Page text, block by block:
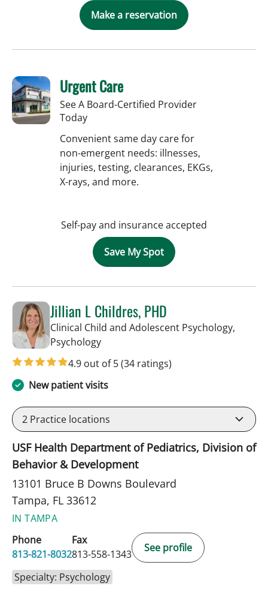
Make a reservation
Urgent Care
See A Board-Certified Provider
Today
Convenient same day care for
non-emergent needs: illnesses,
injuries, testing, clearances, EKGs,
X-rays, and more.
Self-pay and insurance accepted
Save My Spot
Jillian L Childres, PHD
Clinical Child and Adolescent Psychology,
Psychologyin Tampa, FL
4.9 out of 5(34 ratings)
New patient visits
2 Practice locations
USF Health Department of Pediatrics, Division of
Behavior & Development
13101 Bruce B Downs Boulevard
Tampa, FL 33612
IN TAMPA
Phone
813-821-8032
Fax
813-558-1343
See profile
Specialty: Psychology